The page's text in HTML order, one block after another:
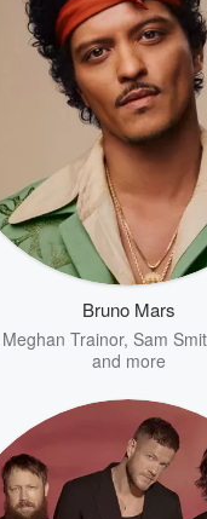
Bruno Mars
Meghan Trainor, Sam
and more